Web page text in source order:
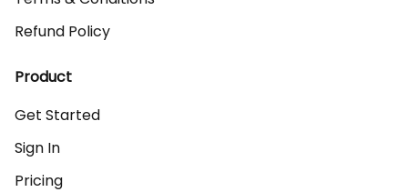
Refund Policy
Product
Get Started
Sign In
Pricing